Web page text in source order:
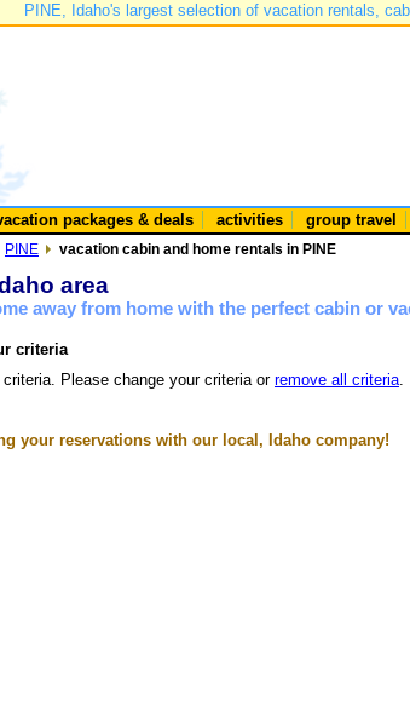
PINE, Idaho's largest selection of vacation rentals,
packages & deals activities group travel
PINE vacation cabin and home rentals in PINE
area
away from home with the perfect cabin or
criteria
Please change your criteria or remove all criteria.
your reservations with our local, Idaho company!